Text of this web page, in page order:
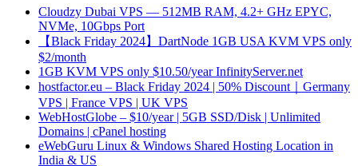
Cloudzy Dubai VPS — 512MB RAM, 4.2+ GHz EPYC,
NVMe, 10Gbps Port
【Black Friday 2024】DartNode 1GB USA KVM VPS only
$2/month
1GB KVM VPS only $10.50/year InfinityServer.net
hostfactor.eu – Black Friday 2024 | 50% Discount｜Germany
VPS | France VPS | UK VPS
WebHostGlobe – $10/year | 5GB SSD/Disk | Unlimited
Domains | cPanel hosting
eWebGuru Linux & Windows Shared Hosting Location in
India & US